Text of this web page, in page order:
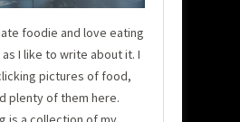
foodie and love eating
I like to write about it. I
pictures of food,
plenty of them here.